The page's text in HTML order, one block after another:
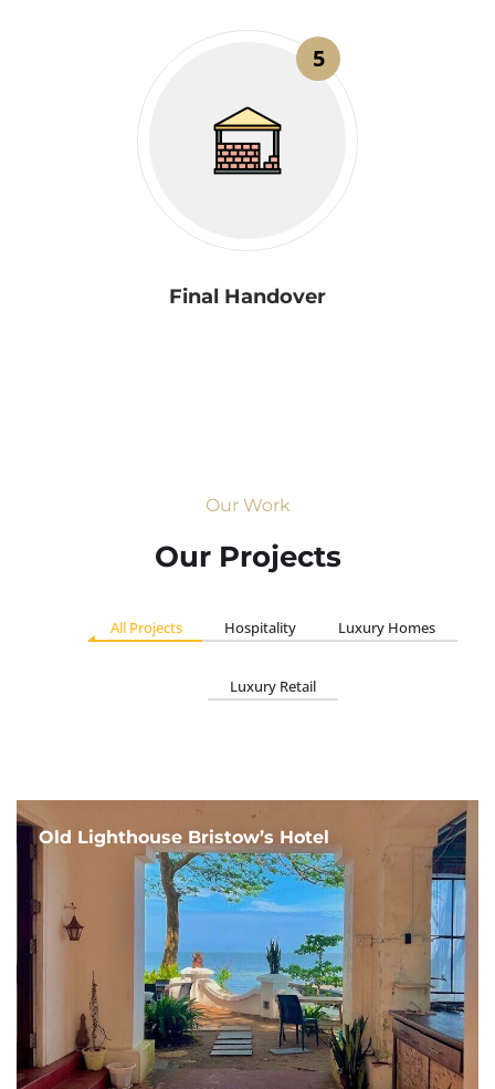
5
Final Handover
Our Work
Our Projects
All Projects Hospitality Luxury Homes
Luxury Retail
Old Lighthouse Bristow’s Hotel